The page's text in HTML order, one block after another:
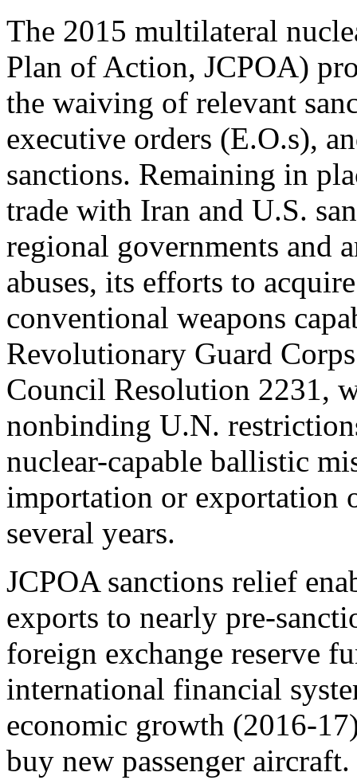
The 2015 multilateral
Plan of Action, JCPOA)
the waiving of relevant
executive orders (E.O.s),
sanctions. Remaining in
trade with Iran and U.S.
regional governments and
abuses, its efforts to
conventional weapons
Revolutionary Guard
Council Resolution 2231,
nonbinding U.N.
nuclear-capable ballistic
importation or exportation
several years.
JCPOA sanctions relief
exports to nearly pre-
foreign exchange reserve
international financial
economic growth (2016-
buy new passenger